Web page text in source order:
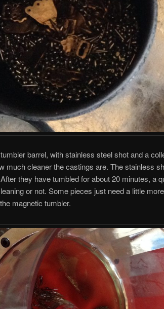
barrel, with stainless steel shot and a
much cleaner the castings are. The stainless
they have tumbled for about 20 minutes, a
or not. Some pieces just need a little
magnetic tumbler.